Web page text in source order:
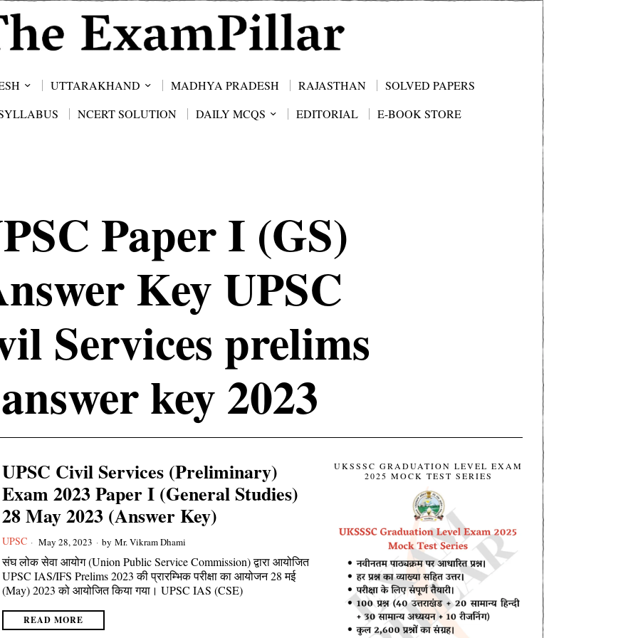
UTTARAKHAND MADHYA PRADESH RAJASTHAN
SOLVED PAPERS
NCERT SOLUTION DAILY MCQS EDITORIAL E-BOOK STORE
Paper I (GS)
Key UPSC
Services prelims
answer key 2023
UPSC Civil Services (Preliminary)
Exam 2023 Paper I (General Studies)
28 May 2023 (Answer Key)
UPSC May 28, 2023 by Mr. Vikram Dhami
संघ लोक सेवा आयोग (Union Public Service Commission) द्वारा आयोजित
UPSC IAS/IFS Prelims 2023 की प्रारम्भिक परीक्षा का आयोजन 28 मई
(May) 2023 को आयोजित किया गया। UPSC IAS (CSE)
READ MORE
UKSSSC GRADUATION LEVEL EXAM
2025 MOCK TEST SERIES